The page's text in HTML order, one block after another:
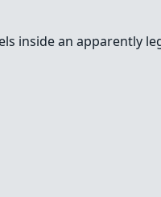
inside an apparently